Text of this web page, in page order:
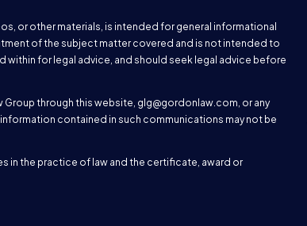
or other materials, is intended for general informational
of the subject matter covered and is not intended to
within for legal advice, and should seek legal advice before
Group through this website, glg@gordonlaw.com, or any
contained in such communications may not be
in the practice of law and the certificate, award or